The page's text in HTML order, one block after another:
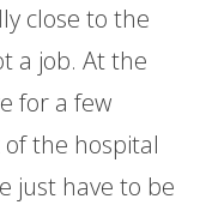
close to the
a job. At the
for a few
the hospital
just have to be